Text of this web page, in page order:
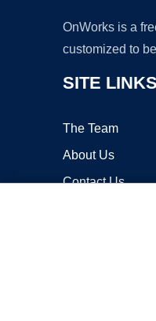
OnWorks is a
customized to
SITE LINKS
The Team
About Us
Contact Us